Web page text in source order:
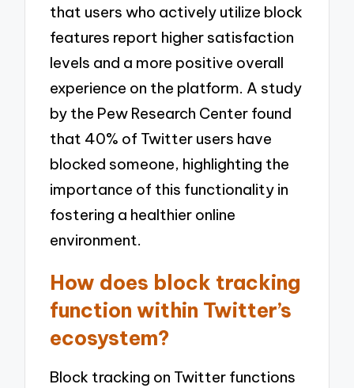
that users who actively utilize block
features report higher satisfaction
levels and a more positive overall
experience on the platform. A study
by the Pew Research Center found
that 40% of Twitter users have
blocked someone, highlighting the
importance of this functionality in
fostering a healthier online
environment.
How does block tracking
function within Twitter’s
ecosystem?
Block tracking on Twitter functions